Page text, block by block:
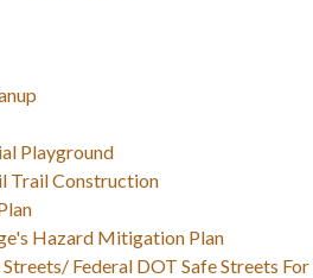
Playground
Trail Construction
Hazard Mitigation Plan
Federal DOT Safe Streets For